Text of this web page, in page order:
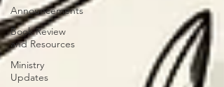
Announcements
Book Review
and Resources
Ministry
Updates